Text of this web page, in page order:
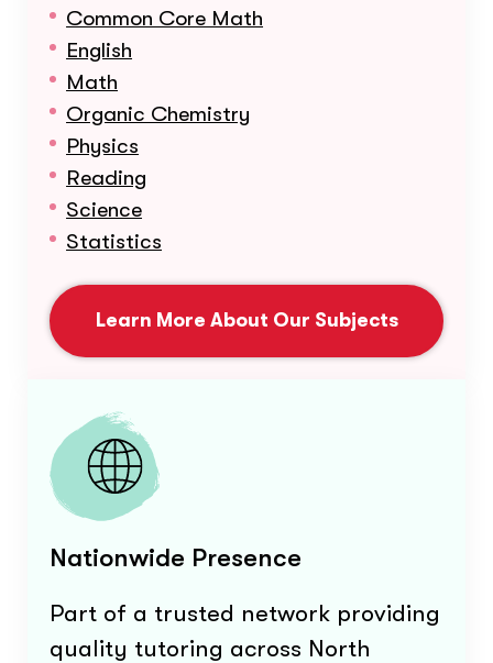
Common Core Math
English
Math
Organic Chemistry
Physics
Reading
Science
Statistics
Learn More About Our Subjects
Nationwide Presence
Part of a trusted network providing
quality tutoring across North